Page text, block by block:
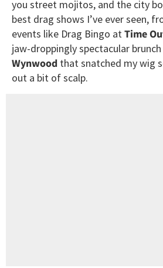
you street mojitos, and the city
best drag shows I’ve ever seen,
events like Drag Bingo atTime
jaw-droppingly spectacular
Wynwood that snatched my wig
out a bit of scalp.